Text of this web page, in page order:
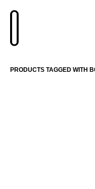
PRODUCTS TAGGED WITH